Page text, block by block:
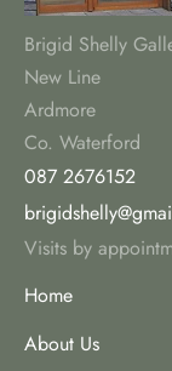
Brigid Shelly
New Line
Ardmore
Co. Waterford
087 2676152
Visits by
Home
About Us